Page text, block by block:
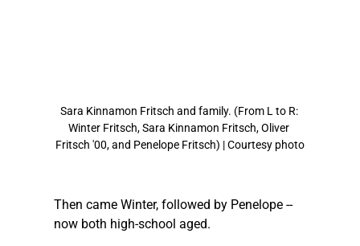
Sara Kinnamon Fritsch and family. (From L to R:
Winter Fritsch, Sara Kinnamon Fritsch, Oliver
Fritsch '00, and Penelope Fritsch) | Courtesy photo
Then came Winter, followed by Penelope --
now both high-school aged.